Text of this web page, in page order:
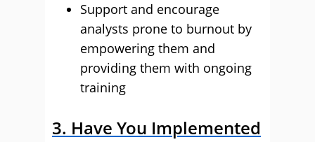
Support and encourage
analysts prone to burnout by
empowering them and
providing them with ongoing
training
3. Have You Implemented